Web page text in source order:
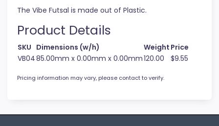
The Vibe Futsal is made out of Plastic.
Product Details
SKU Dimensions (w/h) Weight Price
VB0485.00mm x 0.00mm x 0.00mm120.00 $9.55
Pricing information may vary, please contact to verify.